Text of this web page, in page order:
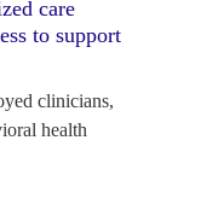
care
to support
clinicians,
health